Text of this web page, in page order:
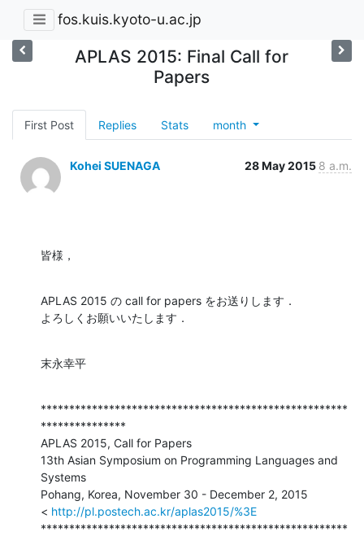
fos.kuis.kyoto-u.ac.jp
APLAS 2015: Final Call for
Papers
First Post Replies Stats month
Kohei SUENAGA 28 May 2015 8 a.m.
皆様，
APLAS 2015 の call for papers をお送りします．
よろしくお願いいたします．
末永幸平
******************************************************
***************
APLAS 2015, Call for Papers
13th Asian Symposium on Programming Languages and
Systems
Pohang, Korea, November 30 - December 2, 2015
< http://pl.postech.ac.kr/aplas2015/%3E
******************************************************